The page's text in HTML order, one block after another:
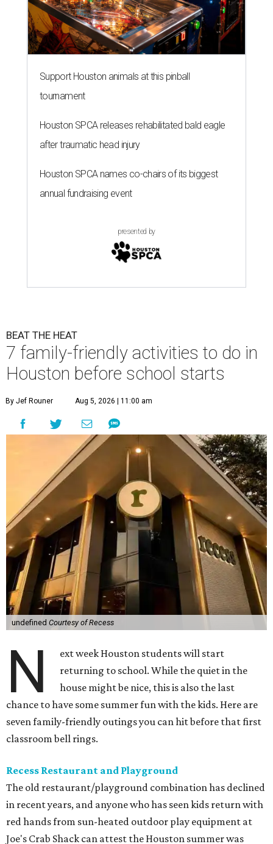
Support Houston animals at this pinball
tournament
Houston SPCA releases rehabilitated bald eagle
after traumatic head injury
Houston SPCA names co-chairs of its biggest
annual fundraising event
presented by
BEAT THE HEAT
7 family-friendly activities to do in
Houston before school starts
By Jef Rouner Aug 5, 2026 | 11:00 am
undefined Courtesy of Recess
N
ext week Houston students will start
returning to school. While the quiet in the
house might be nice, this is also the last
chance to have some summer fun with the kids. Here are
seven family-friendly outings you can hit before that first
classroom bell rings.
Recess Restaurant and Playground
The old restaurant/playground combination has declined
in recent years, and anyone who has seen kids return with
red hands from sun-heated outdoor play equipment at
Joe's Crab Shack can attest the Houston summer was